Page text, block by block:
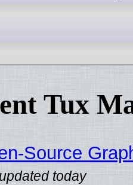
Tux
Source